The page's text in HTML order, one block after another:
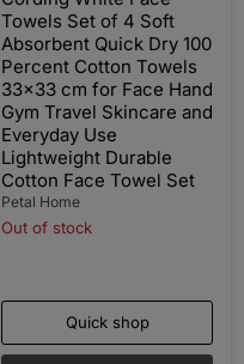
Towels Set of 4 Soft
Absorbent Quick Dry 100
Percent Cotton Towels
33x33 cm for Face Hand
Gym Travel Skincare and
Everyday Use
Lightweight Durable
Cotton Face Towel Set
Petal Home
Out of stock
Quick shop